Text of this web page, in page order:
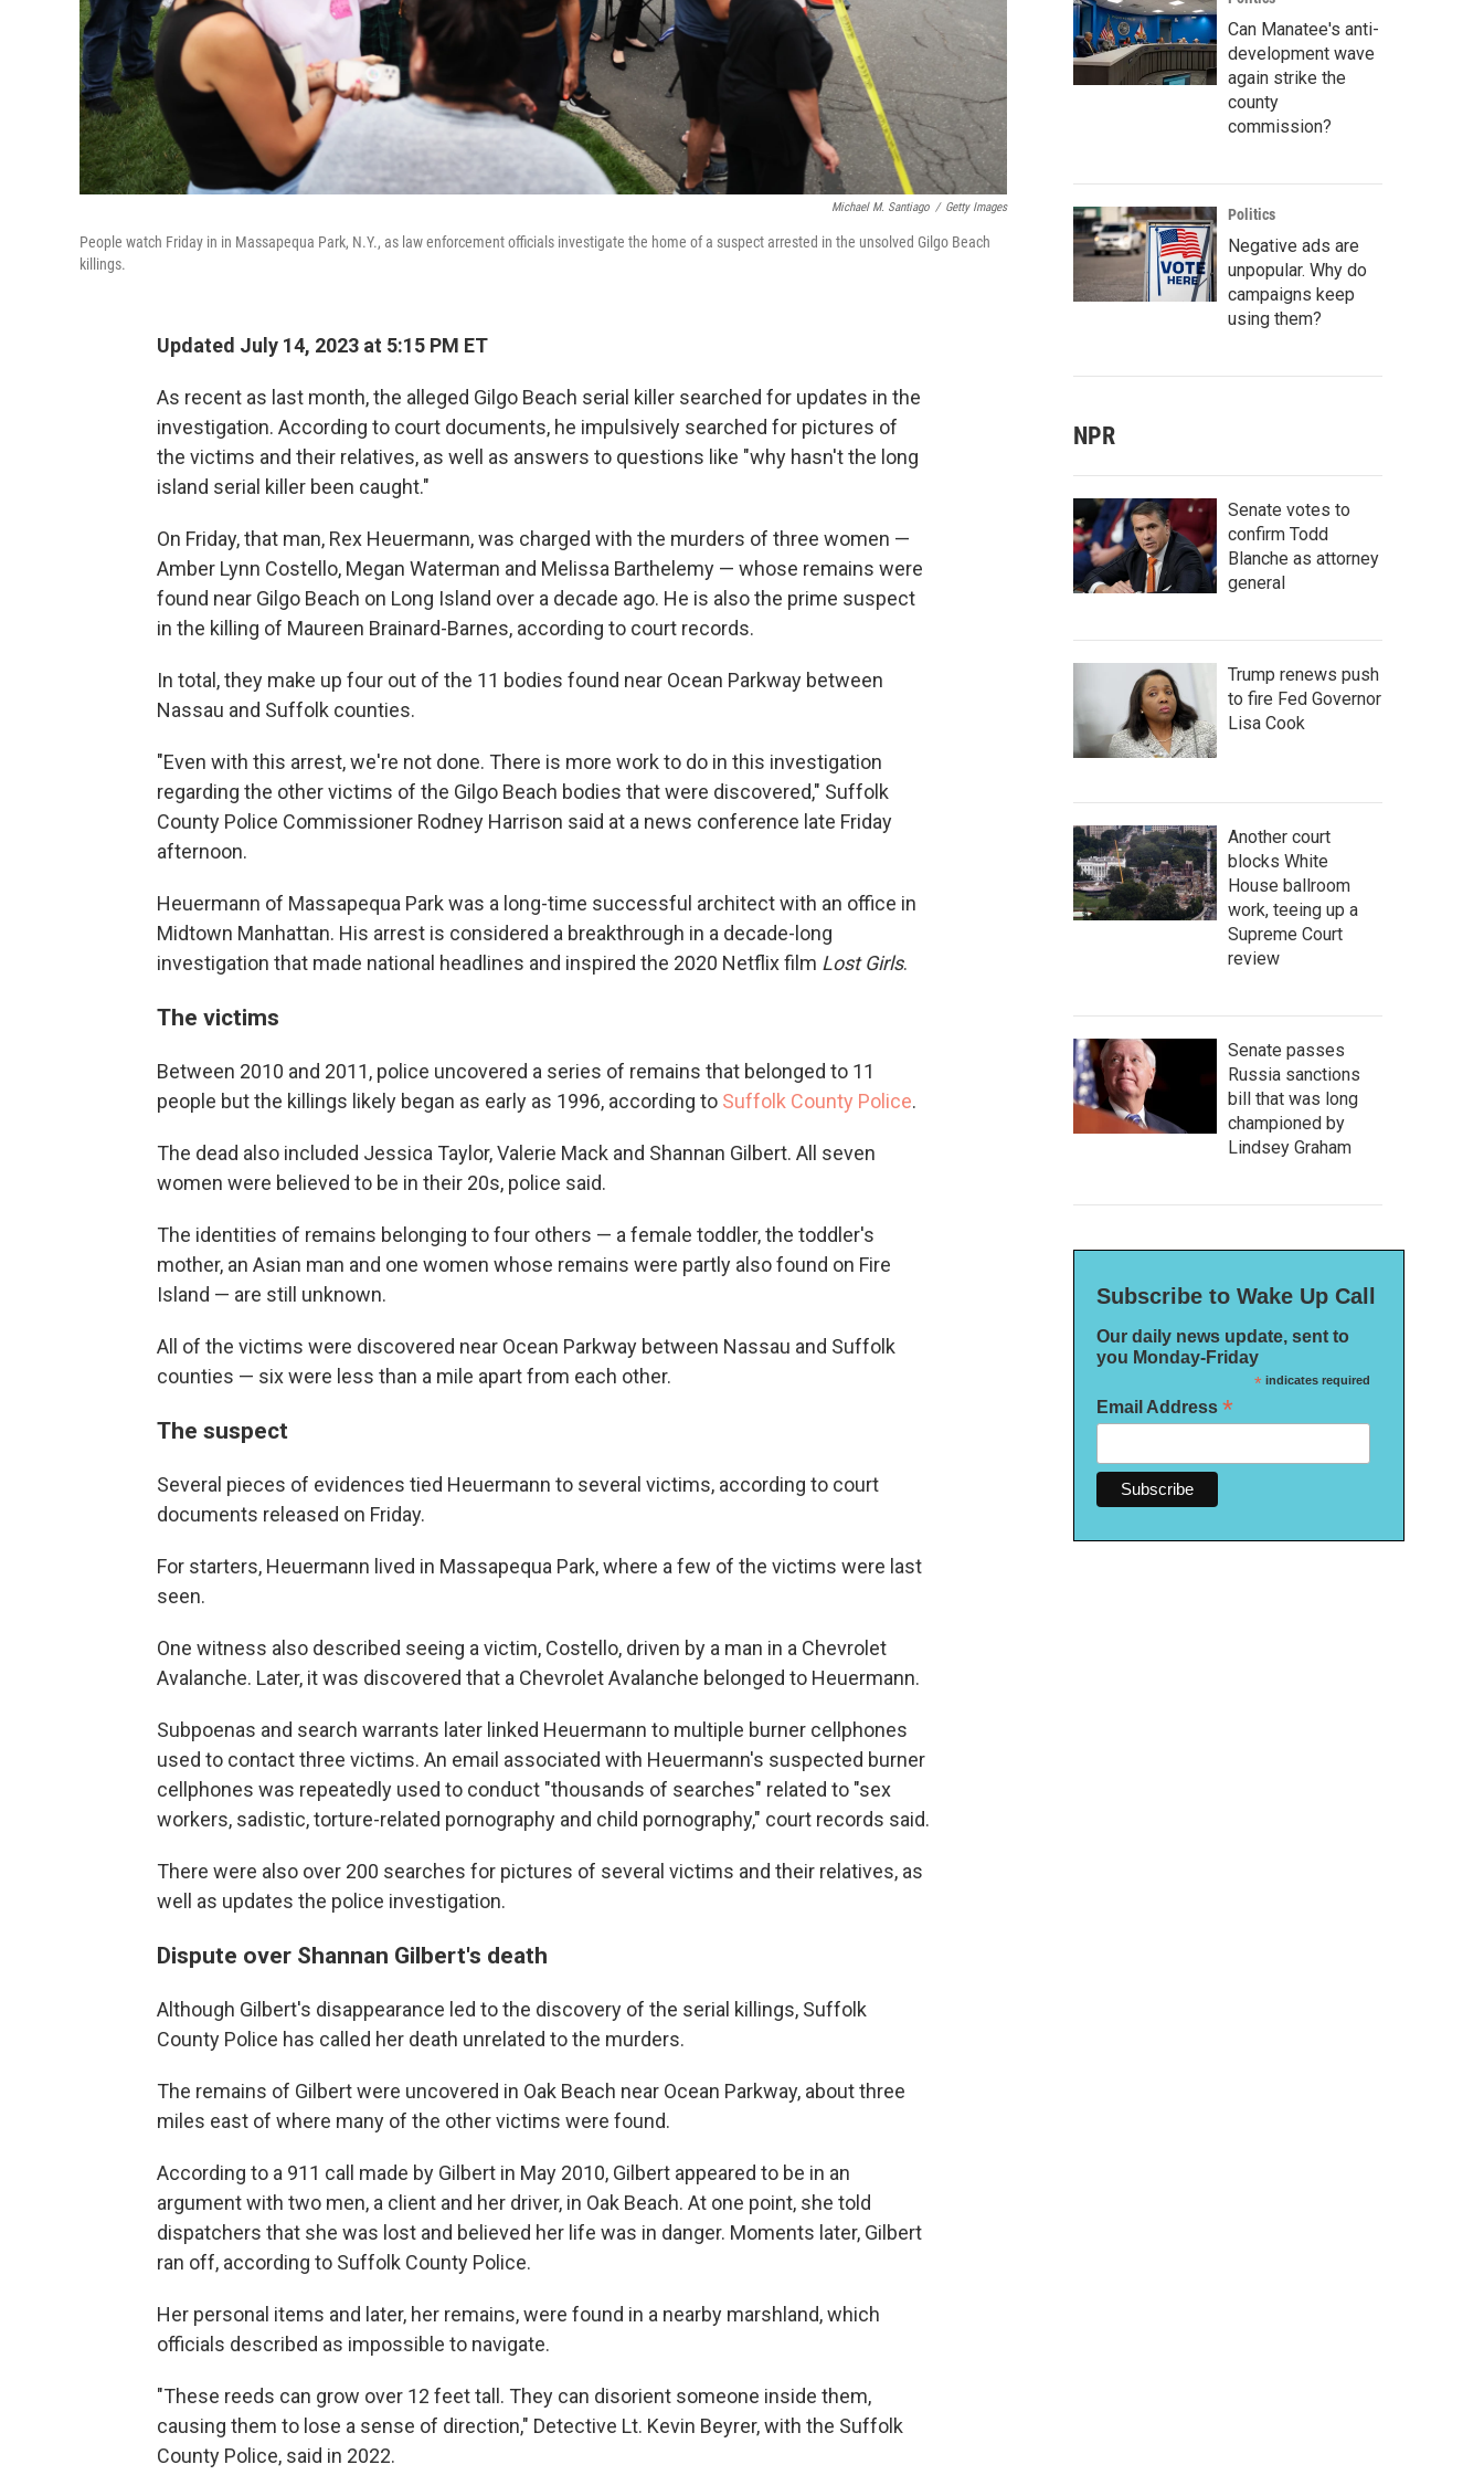
Michael M. Santiago / Getty Images
People watch Friday in in Massapequa Park, N.Y., as law enforcement officials investigate the home of a suspect arrested in the unsolved Gilgo Beach
killings.
Updated July 14, 2023 at 5:15 PM ET
As recent as last month, the alleged Gilgo Beach serial killer searched for updates in the
investigation. According to court documents, he impulsively searched for pictures of
the victims and their relatives, as well as answers to questions like "why hasn't the long
island serial killer been caught."
On Friday, that man, Rex Heuermann, was charged with the murders of three women —
Amber Lynn Costello, Megan Waterman and Melissa Barthelemy — whose remains were
found near Gilgo Beach on Long Island over a decade ago. He is also the prime suspect
in the killing of Maureen Brainard-Barnes, according to court records.
In total, they make up four out of the 11 bodies found near Ocean Parkway between
Nassau and Suffolk counties.
"Even with this arrest, we're not done. There is more work to do in this investigation
regarding the other victims of the Gilgo Beach bodies that were discovered," Suffolk
County Police Commissioner Rodney Harrison said at a news conference late Friday
afternoon.
Heuermann of Massapequa Park was a long-time successful architect with an office in
Midtown Manhattan. His arrest is considered a breakthrough in a decade-long
investigation that made national headlines and inspired the 2020 Netflix film Lost Girls.
The victims
Between 2010 and 2011, police uncovered a series of remains that belonged to 11
people but the killings likely began as early as 1996, according to Suffolk County Police.
The dead also included Jessica Taylor, Valerie Mack and Shannan Gilbert. All seven
women were believed to be in their 20s, police said.
The identities of remains belonging to four others — a female toddler, the toddler's
mother, an Asian man and one women whose remains were partly also found on Fire
Island — are still unknown.
All of the victims were discovered near Ocean Parkway between Nassau and Suffolk
counties — six were less than a mile apart from each other.
The suspect
Several pieces of evidences tied Heuermann to several victims, according to court
documents released on Friday.
For starters, Heuermann lived in Massapequa Park, where a few of the victims were last
seen.
One witness also described seeing a victim, Costello, driven by a man in a Chevrolet
Avalanche. Later, it was discovered that a Chevrolet Avalanche belonged to Heuermann.
Subpoenas and search warrants later linked Heuermann to multiple burner cellphones
used to contact three victims. An email associated with Heuermann's suspected burner
cellphones was repeatedly used to conduct "thousands of searches" related to "sex
workers, sadistic, torture-related pornography and child pornography," court records said.
There were also over 200 searches for pictures of several victims and their relatives, as
well as updates the police investigation.
Dispute over Shannan Gilbert's death
Although Gilbert's disappearance led to the discovery of the serial killings, Suffolk
County Police has called her death unrelated to the murders.
The remains of Gilbert were uncovered in Oak Beach near Ocean Parkway, about three
miles east of where many of the other victims were found.
According to a 911 call made by Gilbert in May 2010, Gilbert appeared to be in an
argument with two men, a client and her driver, in Oak Beach. At one point, she told
dispatchers that she was lost and believed her life was in danger. Moments later, Gilbert
ran off, according to Suffolk County Police.
Her personal items and later, her remains, were found in a nearby marshland, which
officials described as impossible to navigate.
"These reeds can grow over 12 feet tall. They can disorient someone inside them,
causing them to lose a sense of direction," Detective Lt. Kevin Beyrer, with the Suffolk
County Police, said in 2022.
Can Manatee's anti-
development wave
again strike the
county
commission?
Politics
Negative ads are
unpopular. Why do
campaigns keep
using them?
NPR
Senate votes to
confirm Todd
Blanche as attorney
general
Trump renews push
to fire Fed Governor
Lisa Cook
Another court
blocks White
House ballroom
work, teeing up a
Supreme Court
review
Senate passes
Russia sanctions
bill that was long
championed by
Lindsey Graham
Subscribe to Wake Up Call
Our daily news update, sent to
you Monday-Friday
*indicates required
Email Address *